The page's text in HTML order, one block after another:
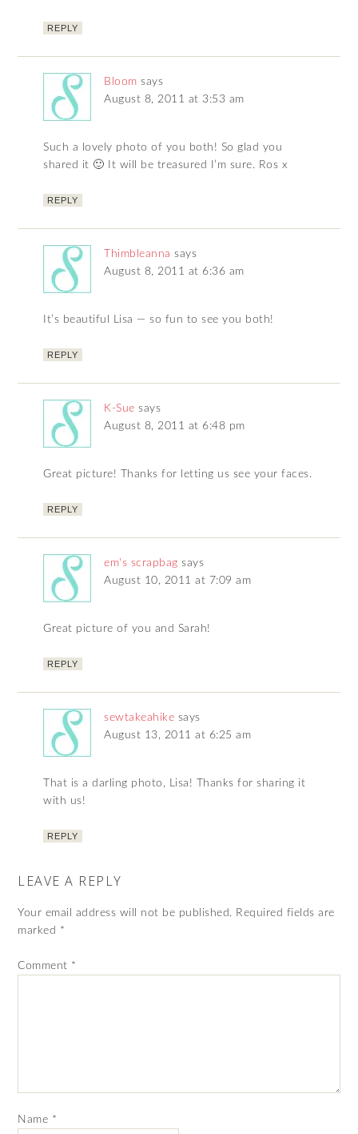
REPLY
Bloom says
August 8, 2011 at 3:53 am
Such a lovely photo of you both! So glad you
shared it 🙂 It will be treasured I’m sure. Ros x
REPLY
Thimbleanna says
August 8, 2011 at 6:36 am
It’s beautiful Lisa — so fun to see you both!
REPLY
K-Sue says
August 8, 2011 at 6:48 pm
Great picture! Thanks for letting us see your faces.
REPLY
em's scrapbag says
August 10, 2011 at 7:09 am
Great picture of you and Sarah!
REPLY
sewtakeahike says
August 13, 2011 at 6:25 am
That is a darling photo, Lisa! Thanks for sharing it
with us!
REPLY
LEAVE A REPLY
Your email address will not be published. Required fields are
marked *
Comment *
Name *